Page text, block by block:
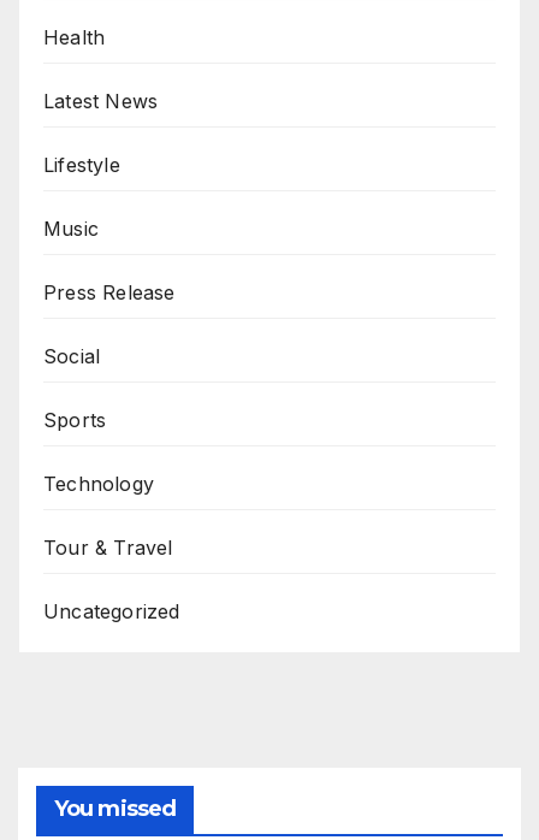
Health
Latest News
Lifestyle
Music
Press Release
Social
Sports
Technology
Tour & Travel
Uncategorized
You missed